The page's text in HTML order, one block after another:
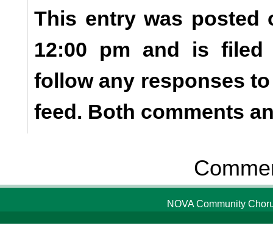
This entry was posted
12:00 pm and is
follow any responses
feed. Both comments
NOVA Community